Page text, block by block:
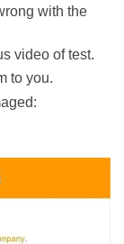
with the
video of test.
to you.